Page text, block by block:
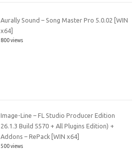
Aurally Sound – Song Master Pro 5.0.02 [WIN
x64]
800 views
Image-Line – FL Studio Producer Edition
26.1.3 Build 5570 + All Plugins Edition) +
Addons – RePack [WIN x64]
500 views